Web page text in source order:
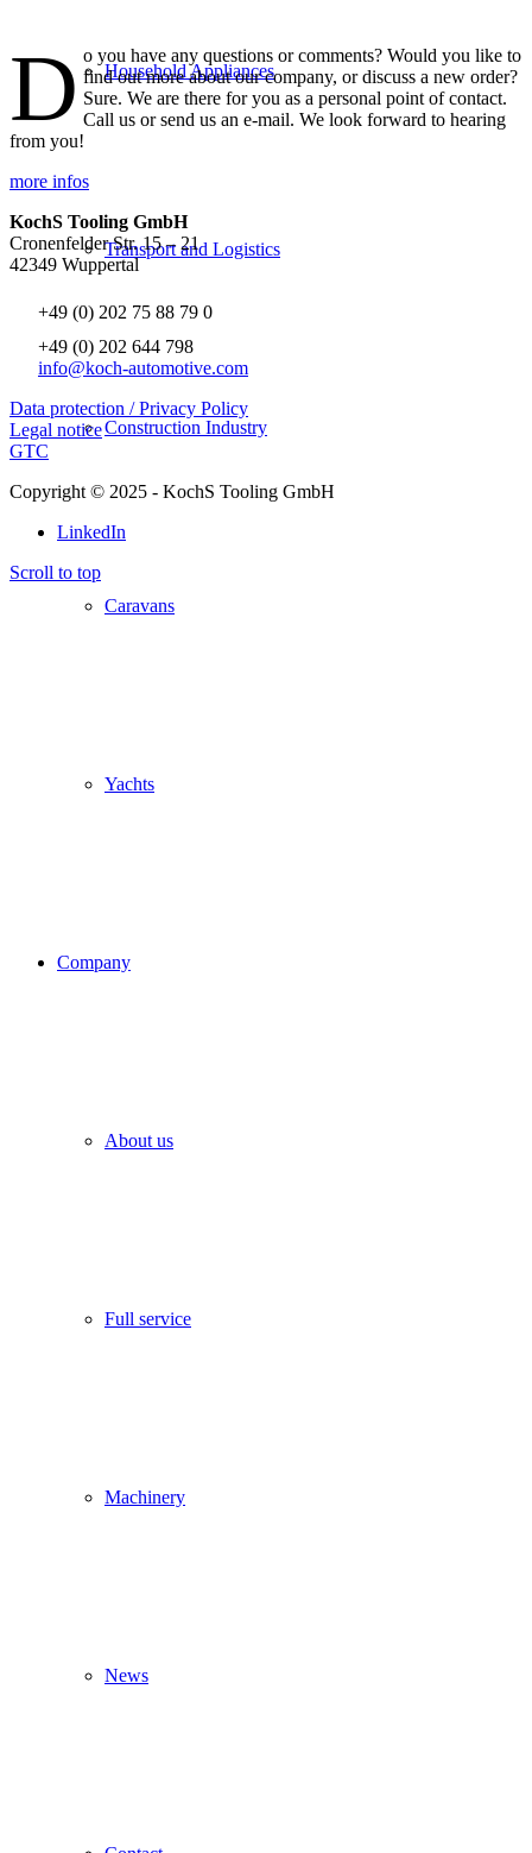
Household Appliances
Transport and Logistics
Construction Industry
Caravans
Yachts
Company
About us
Full service
Machinery
News
D o you have any questions or comments? Would you like to
find out more about our company, or discuss a new order?
Sure. We are there for you as a personal point of contact.
Call us or send us an e-mail. We look forward to hearing
from you!
more infos
KochS Tooling GmbH
Cronenfelder Str. 15 – 21
42349 Wuppertal
+49 (0) 202 75 88 79 0
+49 (0) 202 644 798
info@koch-automotive.com
Data protection / Privacy Policy
Legal notice
GTC
Copyright © 2025 - KochS Tooling GmbH
LinkedIn
Scroll to top